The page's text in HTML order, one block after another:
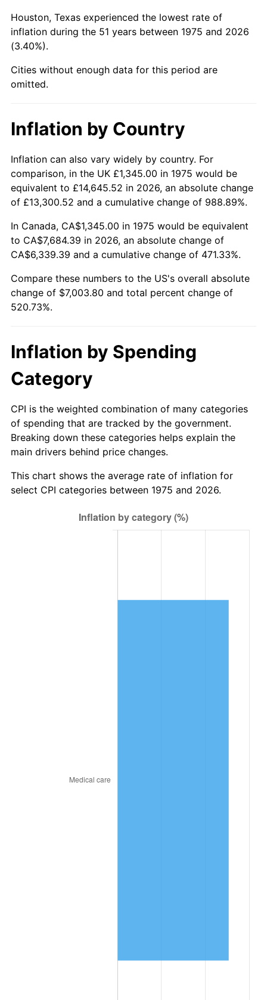
2023 $7,617.55 4.12%
2024 $7,837.89 2.89%
2025
* Compared to previous annual rate. Not final.
See inflation summaryfor latest 12-month
trailing value.
Houston, Texas experienced the lowest rate of
inflation during the 51 years between 1975 and 2026
(3.40%).
Cities without enough data for this period are
omitted.
Inflation by Country
Inflation can also vary widely by country. For
comparison, in the UK £1,345.00 in 1975 would be
equivalent to £14,645.52 in 2026, an absolute change
of £13,300.52 and a cumulative change of 988.89%.
In Canada, CA$1,345.00 in 1975 would be equivalent
to CA$7,684.39 in 2026, an absolute change of
CA$6,339.39 and a cumulative change of 471.33%.
Compare these numbers to the US's overall absolute
change of $7,003.80 and total percent change of
520.73%.
Inflation by Spending
Category
CPI is the weighted combination of many categories
of spending that are tracked by the government.
Breaking down these categories helps explain the
main drivers behind price changes.
This chart shows the average rate of inflation for
select CPI categories between 1975 and 2026.